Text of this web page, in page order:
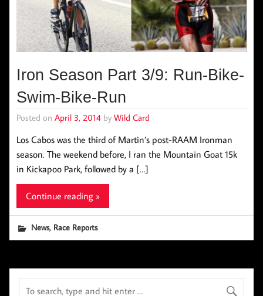
Iron Season Part 3/9: Run-Bike-
Swim-Bike-Run
Posted on April 3, 2014 by Wild Card
Los Cabos was the third of Martin’s post-RAAM Ironman
season. The weekend before, I ran the Mountain Goat 15k
in Kickapoo Park, followed by a […]
Continue reading »
News, Race Reports